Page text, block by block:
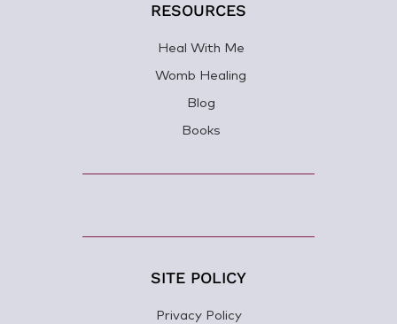
RESOURCES
Heal With Me
Womb Healing
Blog
Books
SITE POLICY
Privacy Policy